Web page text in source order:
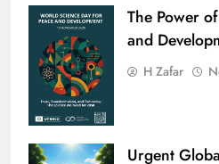
The Power
and
H Zafar
Urgent